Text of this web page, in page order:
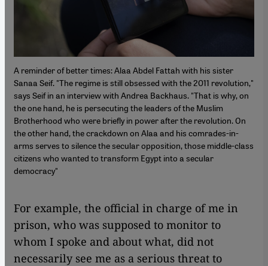
A reminder of better times: Alaa Abdel Fattah with his sister
Sanaa Seif. "The regime is still obsessed with the 2011 revolution,"
says Seif in an interview with Andrea Backhaus. "That is why, on
the one hand, he is persecuting the leaders of the Muslim
Brotherhood who were briefly in power after the revolution. On
the other hand, the crackdown on Alaa and his comrades-in-
arms serves to silence the secular opposition, those middle-class
citizens who wanted to transform Egypt into a secular
democracy"
For example, the official in charge of me in
prison, who was supposed to monitor to
whom I spoke and about what, did not
necessarily see me as a serious threat to